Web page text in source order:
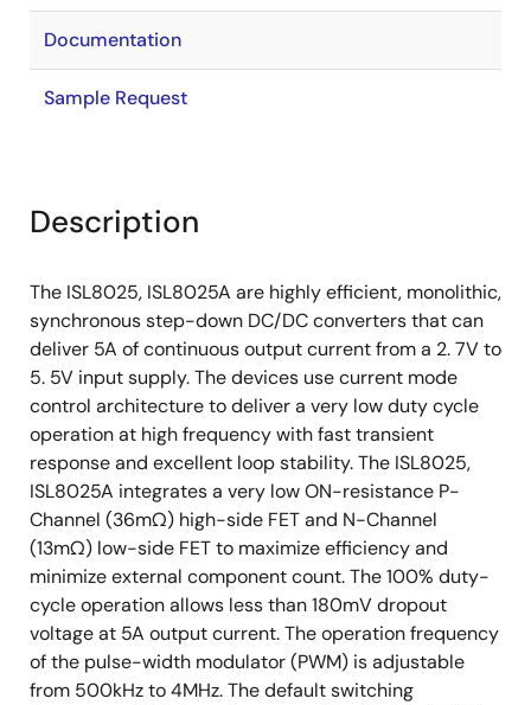
Documentation
Sample Request
Description
The ISL8025, ISL8025A are highly efficient, monolithic,
synchronous step-down DC/DC converters that can
deliver 5A of continuous output current from a 2. 7V to
5. 5V input supply. The devices use current mode
control architecture to deliver a very low duty cycle
operation at high frequency with fast transient
response and excellent loop stability. The ISL8025,
ISL8025A integrates a very low ON-resistance P-
Channel (36mΩ) high-side FET and N-Channel
(13mΩ) low-side FET to maximize efficiency and
minimize external component count. The 100% duty-
cycle operation allows less than 180mV dropout
voltage at 5A output current. The operation frequency
of the pulse-width modulator (PWM) is adjustable
from 500kHz to 4MHz. The default switching